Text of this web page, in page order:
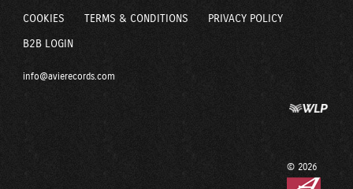
COOKIES TERMS & CONDITIONS PRIVACY POLICY
B2B LOGIN
info@avierecords.com
© 2026